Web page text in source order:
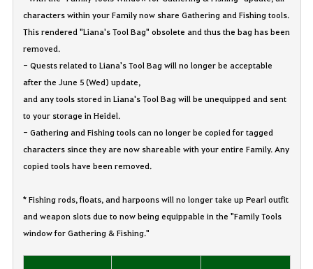
characters within your Family now share Gathering and Fishing tools.
This rendered "Liana's Tool Bag" obsolete and thus the bag has been
removed.
- Quests related to Liana's Tool Bag will no longer be acceptable
after the June 5 (Wed) update,
and any tools stored in Liana's Tool Bag will be unequipped and sent
to your storage in Heidel.
- Gathering and Fishing tools can no longer be copied for tagged
characters since they are now shareable with your entire Family. Any
copied tools have been removed.
* Fishing rods, floats, and harpoons will no longer take up Pearl outfit
and weapon slots due to now being equippable in the "Family Tools
window for Gathering & Fishing."